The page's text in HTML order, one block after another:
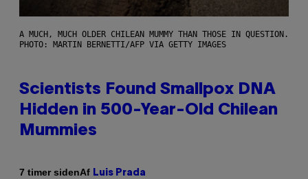
A MUCH, MUCH OLDER CHILEAN MUMMY THAN THOSE IN QUESTION.
PHOTO: MARTIN BERNETTI/AFP VIA GETTY IMAGES
Scientists Found Smallpox DNA
Hidden in 500-Year-Old Chilean
Mummies
7 timer sidenAf Luis Prada